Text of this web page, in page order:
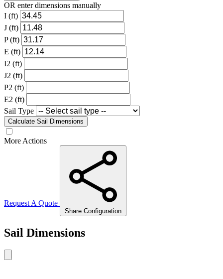
OR enter dimensions manually
I (ft)
J (ft)
P (ft)
E (ft)
I2 (ft)
J2 (ft)
P2 (ft)
E2 (ft)
Sail Type
Calculate Sail Dimensions
More Actions
Request A Quote
Share Configuration
Sail Dimensions